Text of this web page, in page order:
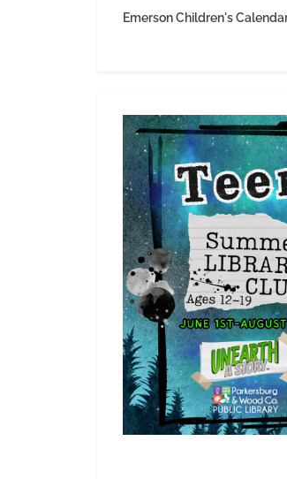
Emerson Children's